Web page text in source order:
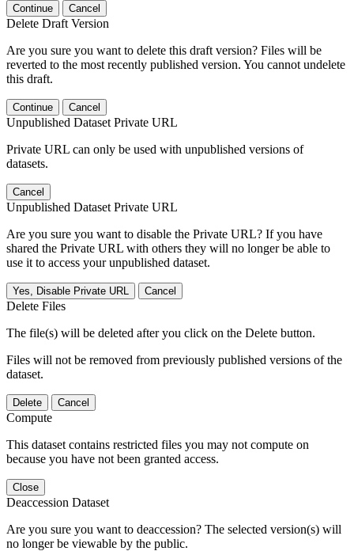
Continue Cancel
Delete Draft Version
Are you sure you want to delete this draft version? Files will be
reverted to the most recently published version. You cannot undelete
this draft.
Continue Cancel
Unpublished Dataset Private URL
Private URL can only be used with unpublished versions of
datasets.
Cancel
Unpublished Dataset Private URL
Are you sure you want to disable the Private URL? If you have
shared the Private URL with others they will no longer be able to
use it to access your unpublished dataset.
Yes, Disable Private URL Cancel
Delete Files
The file(s) will be deleted after you click on the Delete button.
Files will not be removed from previously published versions of the
dataset.
Delete Cancel
Compute
This dataset contains restricted files you may not compute on
because you have not been granted access.
Close
Deaccession Dataset
Are you sure you want to deaccession? The selected version(s) will
no longer be viewable by the public.